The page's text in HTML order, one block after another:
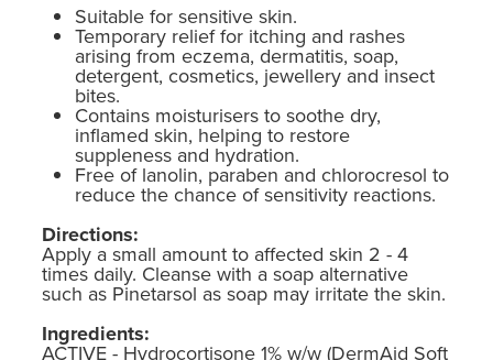
Suitable for sensitive skin.
Temporary relief for itching and rashes
arising from eczema, dermatitis, soap,
detergent, cosmetics, jewellery and insect
bites.
Contains moisturisers to soothe dry,
inflamed skin, helping to restore
suppleness and hydration.
Free of lanolin, paraben and chlorocresol to
reduce the chance of sensitivity reactions.
Directions:
Apply a small amount to affected skin 2 - 4
times daily. Cleanse with a soap alternative
such as Pinetarsol as soap may irritate the skin.
Ingredients:
ACTIVE - Hydrocortisone 1% w/w (DermAid Soft